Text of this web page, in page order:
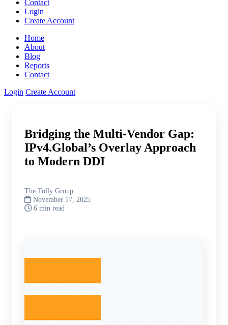
Contact
Login
Create Account
Home
About
Blog
Reports
Contact
Login Create Account
Bridging the Multi-Vendor Gap:
IPv4.Global’s Overlay Approach
to Modern DDI
The Tolly Group
November 17, 2025
6 min read